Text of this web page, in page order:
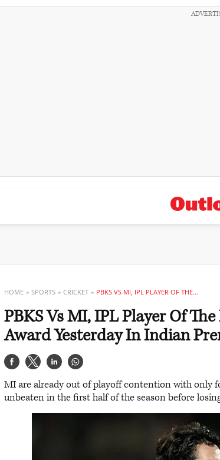
HOME SPORTS CRICKET PBKS VS MI, IPL PLAYER OF THE MATCH: WHO WON POTM AWARD YESTERDAY IN INDIAN PREMIER LEAGUE 2026 CLASH
PBKS Vs MI, IPL Player Of
Award Yesterday In Indian
MI are already out of playoff contention with only
unbeaten in the first half of the season before